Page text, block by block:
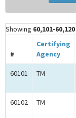
Showing 60,101-60,120
#
Certifying
Agency
60101 TM
60102 TM